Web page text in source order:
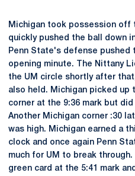
Michigan took possession off
quickly pushed the ball down
Penn State's defense
opening minute. The Nittany
the UM circle shortly after
also held. Michigan picked up
corner at the 9:36 mark but
Another Michigan corner :30
was high. Michigan earned a
clock and once again Penn
much for UM to break
green card at the 5:41 mark